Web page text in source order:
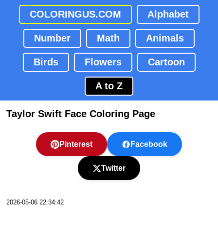
COLORINGUS.COM Alphabet
Number Math Animals
Birds Flowers Cartoon
A to Z
Taylor Swift Face Coloring Page
Pinterest Facebook
Twitter
2026-05-06 22:34:42